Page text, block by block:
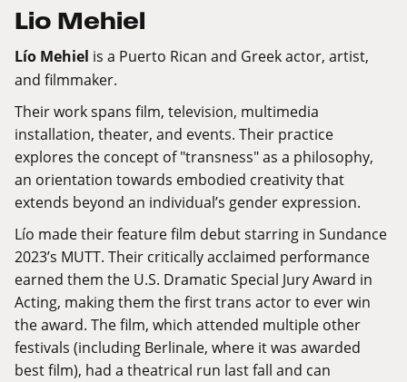
Lio Mehiel
Lío Mehiel is a Puerto Rican and Greek actor, artist,
and filmmaker.
Their work spans film, television, multimedia
installation, theater, and events. Their practice
explores the concept of "transness" as a philosophy,
an orientation towards embodied creativity that
extends beyond an individual’s gender expression.
Lío made their feature film debut starring in Sundance
2023’s MUTT. Their critically acclaimed performance
earned them the U.S. Dramatic Special Jury Award in
Acting, making them the first trans actor to ever win
the award. The film, which attended multiple other
festivals (including Berlinale, where it was awarded
best film), had a theatrical run last fall and can